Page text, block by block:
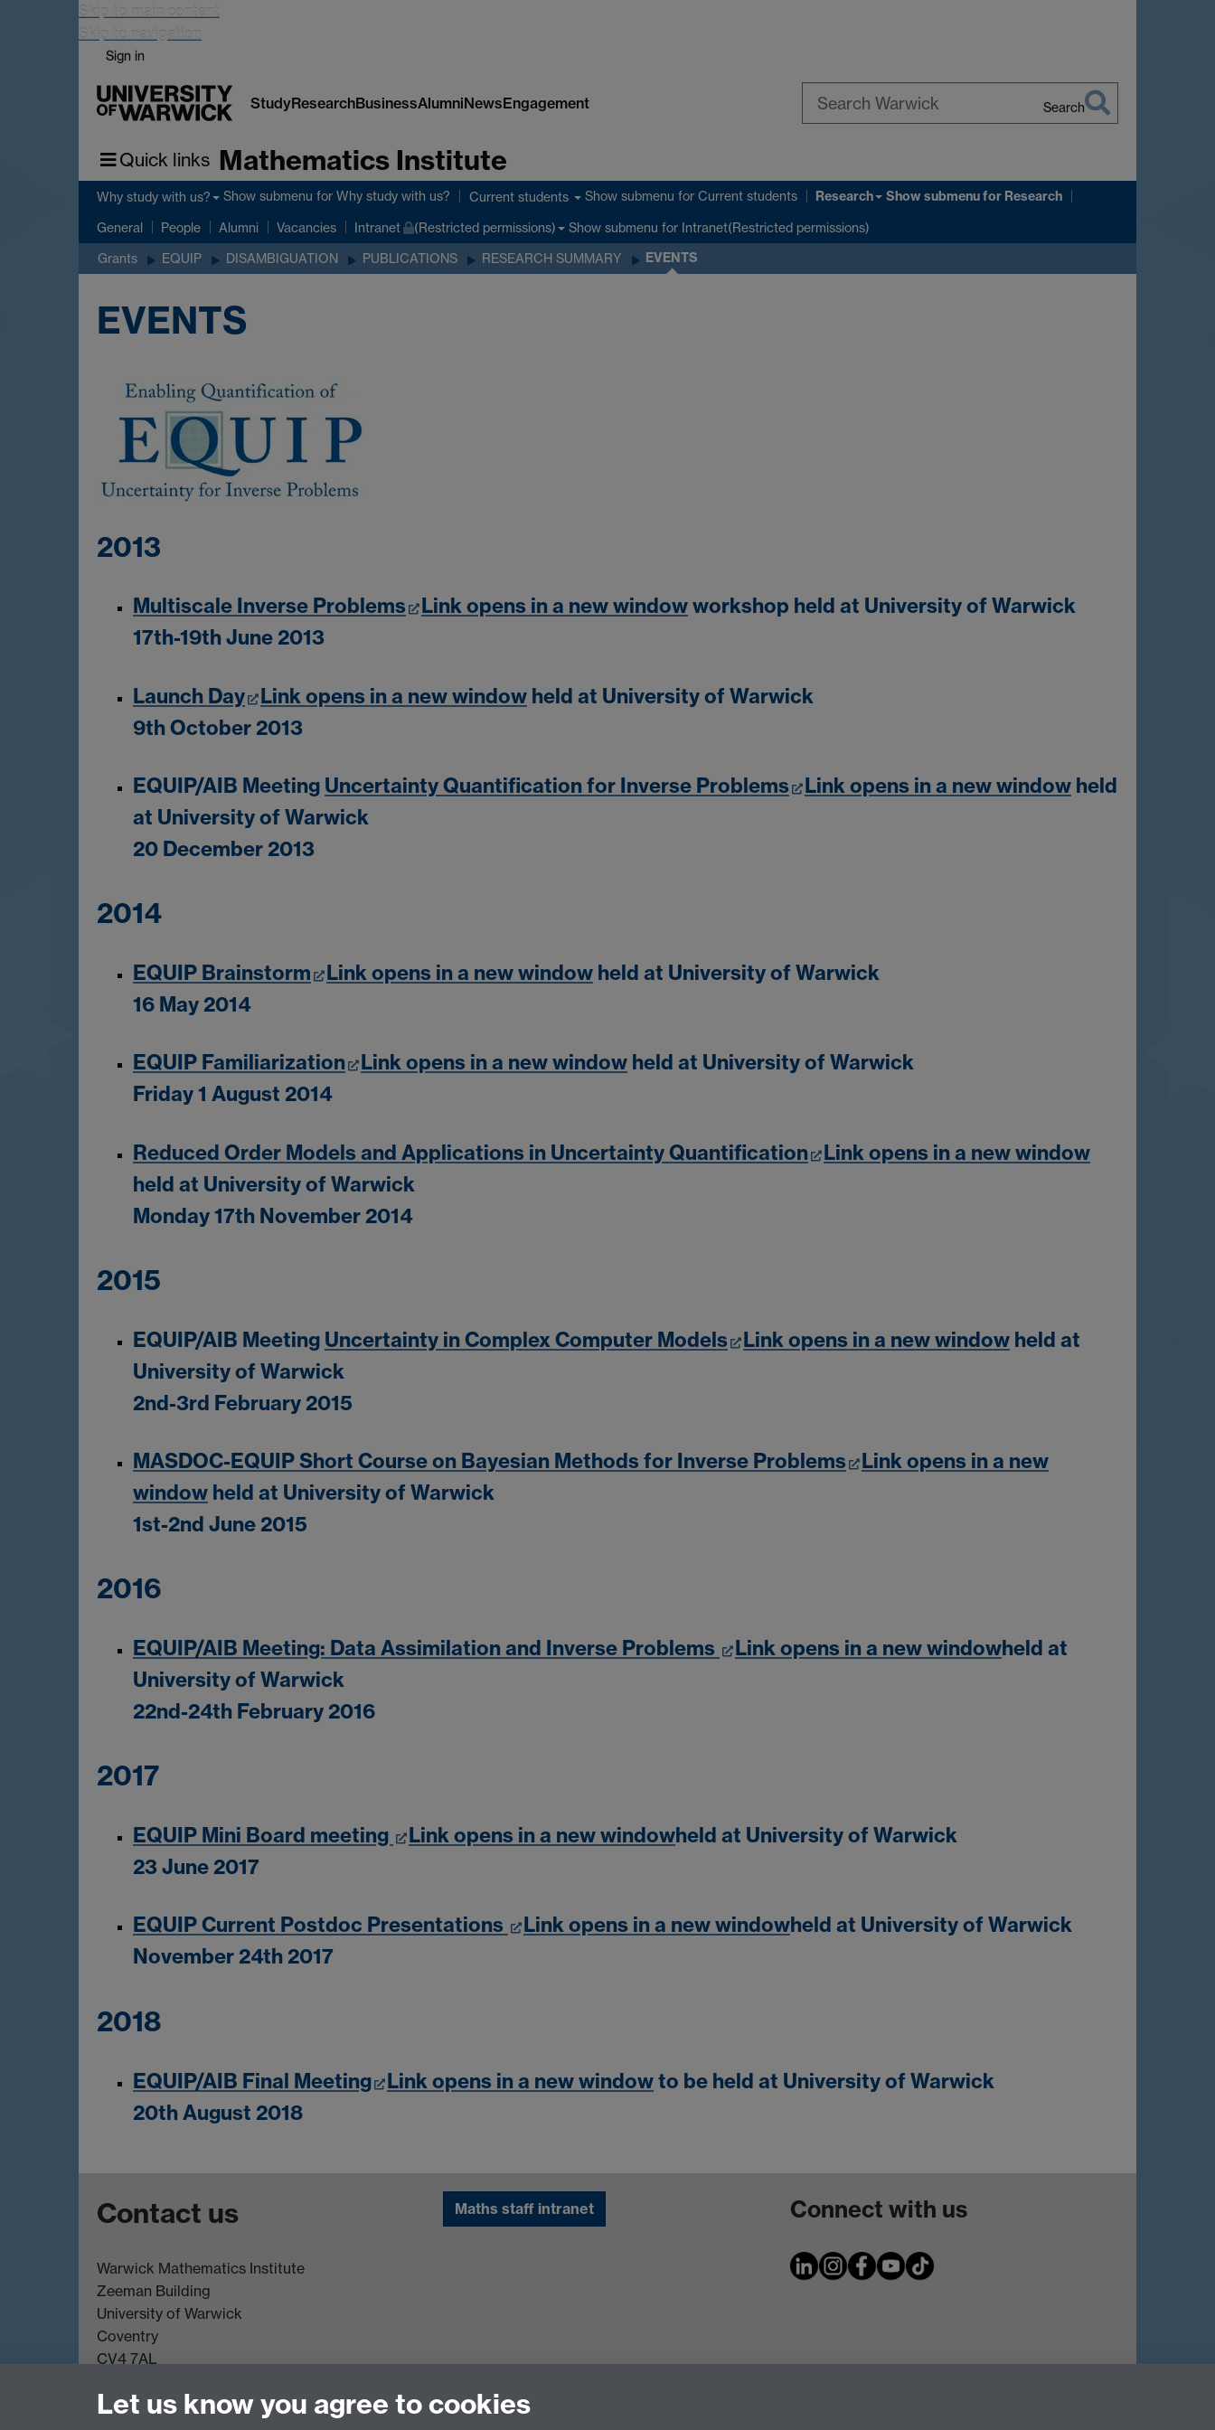
Skip to main content
Skip to navigation
Sign in
StudyResearchBusinessAlumniNewsEngagement Search
Quick links Mathematics Institute
Why study with us? Show submenu for Why study with us? Current students Show submenu for Current students Research Show submenufor Research
General People Alumni Vacancies Intranet (Restricted permissions) Show submenu for Intranet(Restricted permissions)
Grants EQUIP DISAMBIGUATION PUBLICATIONS RESEARCH SUMMARY EVENTS
EVENTS
2013
Multiscale Inverse Problems Link opens in a new windowworkshop held at University of Warwick
17th-19th June 2013
Launch Day Link opens in a new window held at University of Warwick
9th October 2013
EQUIP/AIB Meeting Uncertainty Quantification for Inverse Problems Link opens in a new window held
at University of Warwick
20 December 2013
2014
EQUIP Brainstorm Link opens in a new window held at University of Warwick
16 May 2014
EQUIP Familiarization Link opens in a new window held at University of Warwick
Friday 1 August 2014
Reduced Order Models and Applications in Uncertainty Quantification
Link opens in a new window
held at University of Warwick
Monday 17th November 2014
2015
EQUIP/AIB Meeting Uncertainty in Complex Computer Models Link opens in a new window held at
University of Warwick
2nd-3rd February 2015
MASDOC-EQUIP Short Course on Bayesian Methods for Inverse Problems
Link opens in a new
window held at University of Warwick
1st-2nd June 2015
2016
EQUIP/AIB Meeting: Data Assimilation and Inverse Problems Link opens in a new windowheld at
University of Warwick
22nd-24th February 2016
2017
EQUIP Mini Board meeting Link opens in a new windowheld at University of Warwick
23 June 2017
EQUIP Current Postdoc Presentations Link opens in a new windowheld at University of Warwick
November 24th 2017
2018
EQUIP/AIB Final Meeting Link opens in a new windowto be held at University of Warwick
20th August 2018
Contact us
Warwick Mathematics Institute
Zeeman Building
University of Warwick
Coventry
CV4 7AL
Undergrad and Postgrad admissions
Maths staff intranet Connect with us
Let us know you agree to cookies